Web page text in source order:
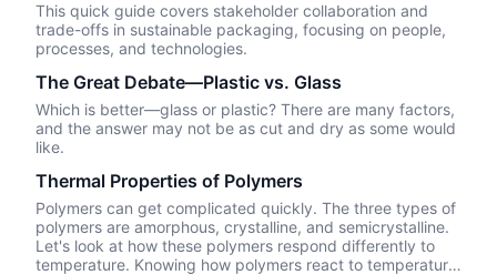
This quick guide covers stakeholder collaboration and
trade-offs in sustainable packaging, focusing on people,
processes, and technologies.
The Great Debate—Plastic vs. Glass
Which is better—glass or plastic? There are many factors,
and the answer may not be as cut and dry as some would
like.
Thermal Properties of Polymers
Polymers can get complicated quickly. The three types of
polymers are amorphous, crystalline, and semicrystalline.
Let's look at how these polymers respond differently to
temperature. Knowing how polymers react to temperature